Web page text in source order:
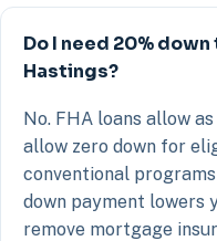
Do I need 20% down
Hastings?
No. FHA loans allow
allow zero down for
conventional
down payment lowers
remove mortgage